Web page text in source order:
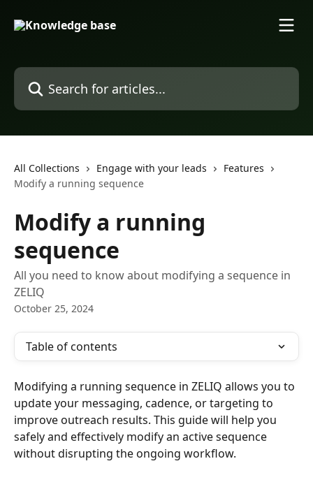
Search for articles...
All Collections Engage with your leads
Features
Modify a running sequence
Modify a running
sequence
All you need to know about modifying a sequence in
ZELIQ
October 25, 2024
Table of contents
Modifying a running sequence in ZELIQ allows you to
update your messaging, cadence, or targeting to
improve outreach results. This guide will help you
safely and effectively modify an active sequence
without disrupting the ongoing workflow.